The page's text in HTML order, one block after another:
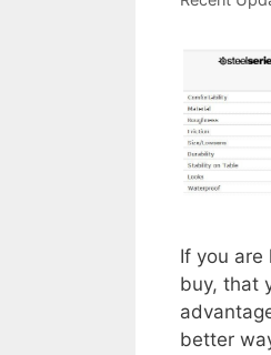
If you are
buy, that
better